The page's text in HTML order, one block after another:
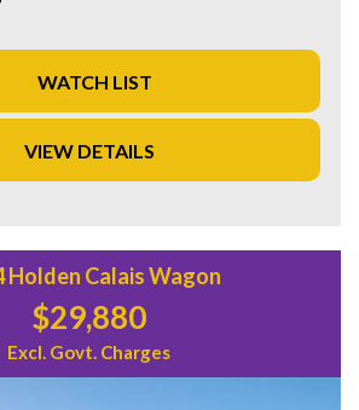
Land Rover Discovery. Contact us
WATCH LIST
VIEW DETAILS
Holden Calais Wagon
$29,880
Excl. Govt. Charges